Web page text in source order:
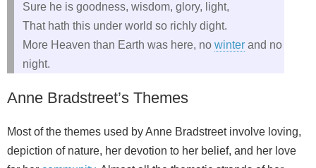
Sure he is goodness, wisdom, glory, light,
That hath this under world so richly dight.
More Heaven than Earth was here, no winter and no
night.
Anne Bradstreet’s Themes
Most of the themes used by Anne Bradstreet involve loving,
depiction of nature, her devotion to her belief, and her love